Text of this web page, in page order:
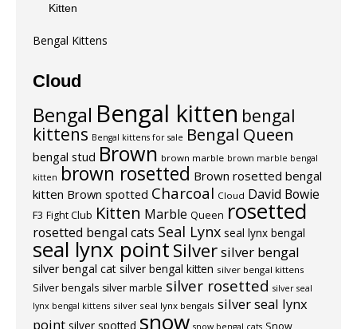
Kitten
Bengal Kittens
Cloud
Bengal Bengal kitten bengal
kittens Bengal kittens for sale Bengal Queen
bengal stud Brown brown marble brown marble bengal
kitten brown rosetted Brown rosetted bengal
kitten Brown spotted Charcoal Cloud David Bowie
F3 Fight Club Kitten Marble Queen rosetted
rosetted bengal cats Seal Lynx seal lynx bengal
seal lynx point Silversilver bengal
silver bengal cat silver bengal kitten silver bengal kittens
Silver bengals silver marble silver rosetted silver seal
lynx bengal kittens silver seal lynx bengals silver seal lynx
point
snow